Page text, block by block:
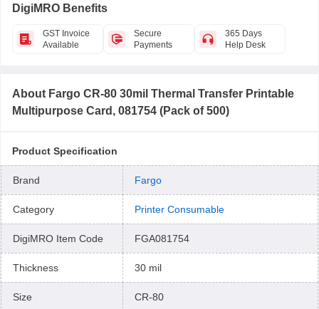
DigiMRO Benefits
GST Invoice
Available
Secure
Payments
365 Days
Help Desk
About Fargo CR-80 30mil Thermal Transfer Printable
Multipurpose Card, 081754 (Pack of 500)
Product Specification
Brand Fargo
Category Printer Consumable
DigiMRO Item Code FGA081754
Thickness 30 mil
Size CR-80